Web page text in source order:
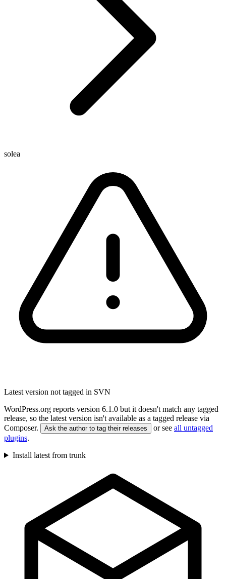
solea
Latest version not tagged in SVN
WordPress.org reports version 6.1.0 but it doesn't match any tagged
release, so the latest version isn't available as a tagged release via
Composer.
Ask the author to tag their releases or see all untagged
plugins.
Install latest from trunk